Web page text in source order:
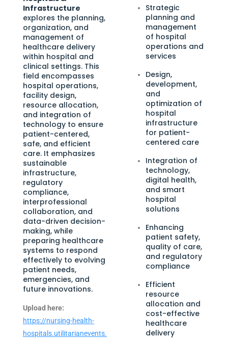
Infrastructure
explores the planning,
organization, and
management of
healthcare delivery
within hospital and
clinical settings. This
field encompasses
hospital operations,
facility design,
resource allocation,
and integration of
technology to ensure
patient-centered,
safe, and efficient
care. It emphasizes
sustainable
infrastructure,
regulatory
compliance,
interprofessional
collaboration, and
data-driven decision-
making, while
preparing healthcare
systems to respond
effectively to evolving
patient needs,
emergencies, and
future innovations.
Upload here:
https://nursing-health-
hospitals.utilitarianevents.
Strategic
planning and
management
of hospital
operations and
services
Design,
development,
and
optimization of
hospital
infrastructure
for patient-
centered care
Integration of
technology,
digital health,
and smart
hospital
solutions
Enhancing
patient safety,
quality of care,
and regulatory
compliance
Efficient
resource
allocation and
cost-effective
healthcare
delivery